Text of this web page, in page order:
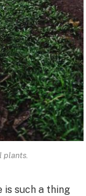
plants.
is such a thing